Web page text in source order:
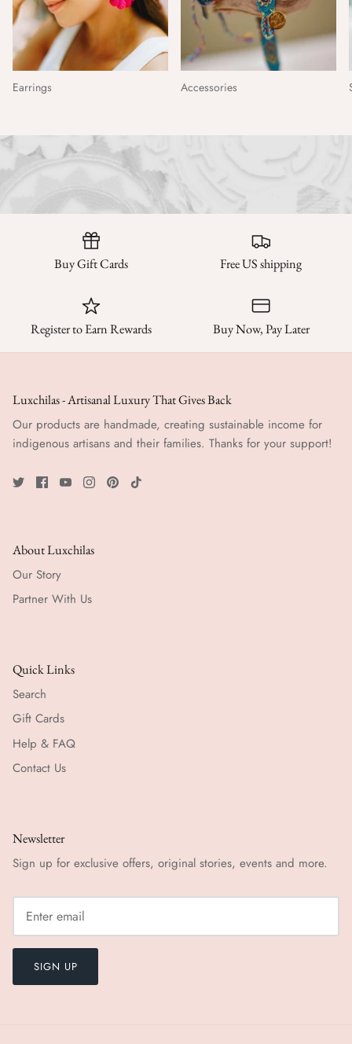
Earrings Accessories
Buy Gift Cards Free US shipping
Register to Earn Rewards Buy Now, Pay Later
Luxchilas - Artisanal Luxury That Gives Back
Our products are handmade, creating sustainable income for
indigenous artisans and their families. Thanks for your support!
About Luxchilas
Our Story
Partner With Us
Quick Links
Search
Gift Cards
Help & FAQ
Contact Us
Newsletter
Sign up for exclusive offers, original stories, events and more.
SIGN UP